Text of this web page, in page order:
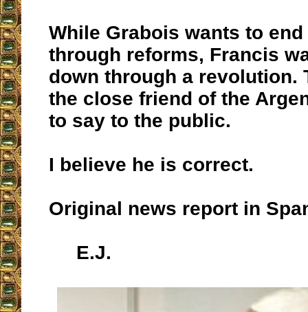
While Grabois wants to
through reforms, Francis
down through a revolution.
the close friend of the
to say to the public.
I believe he is correct.
Original news report in
E.J.